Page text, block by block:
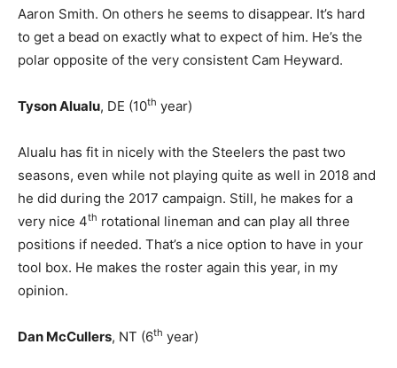
Aaron Smith. On others he seems to disappear. It’s hard
to get a bead on exactly what to expect of him. He’s the
polar opposite of the very consistent Cam Heyward.
Tyson Alualu, DE (10th year)
Alualu has fit in nicely with the Steelers the past two
seasons, even while not playing quite as well in 2018 and
he did during the 2017 campaign. Still, he makes for a
very nice 4th rotational lineman and can play all three
positions if needed. That’s a nice option to have in your
tool box. He makes the roster again this year, in my
opinion.
Dan McCullers, NT (6th year)